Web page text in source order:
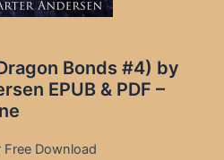
Bonds #4) by
EPUB & PDF –
Free Download